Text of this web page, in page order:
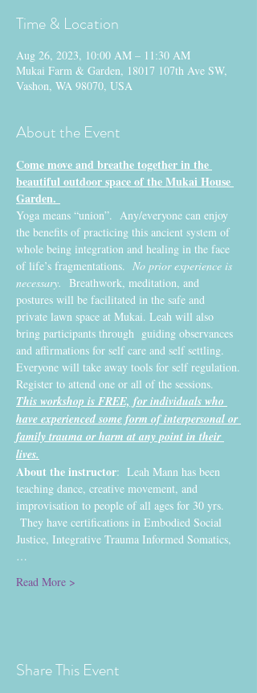
Time & Location
Aug 26, 2023, 10:00 AM – 11:30 AM
Mukai Farm & Garden, 18017 107th Ave SW,
Vashon, WA 98070, USA
About the Event
Come move and breathe together in the
beautiful outdoor space of the Mukai House
Garden.
Yoga means “union”.  Any/everyone can enjoy
the benefits of practicing this ancient system of
whole being integration and healing in the face
of life’s fragmentations. No prior experience is
necessary. Breathwork, meditation, and
postures will be facilitated in the safe and
private lawn space at Mukai. Leah will also
bring participants through  guiding observances
and affirmations for self care and self settling.
Everyone will take away tools for self regulation.
Register to attend one or all of the sessions.
This workshop is FREE, for individuals who
have experienced some form of interpersonal or
family trauma or harm at any point in their
lives.
About the instructor:  Leah Mann has been
teaching dance, creative movement, and
improvisation to people of all ages for 30 yrs.
They have certifications in Embodied Social
Justice, Integrative Trauma Informed Somatics,
…
Read More >
Share This Event